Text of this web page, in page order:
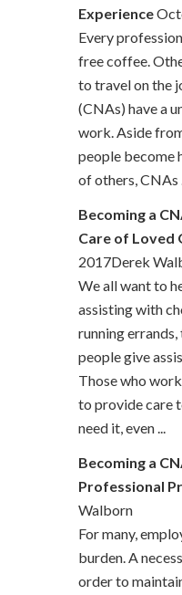
Experience
Every
free coffee.
to travel on the
(CNAs) have a
work. Aside
people become
of others, CNAs
Becoming a
Care of Loved
2017Derek
We all want to
assisting with
running errands,
people give
Those who
to provide care
need it, even ...
Becoming a
Professional
Walborn
For many,
burden. A
order to